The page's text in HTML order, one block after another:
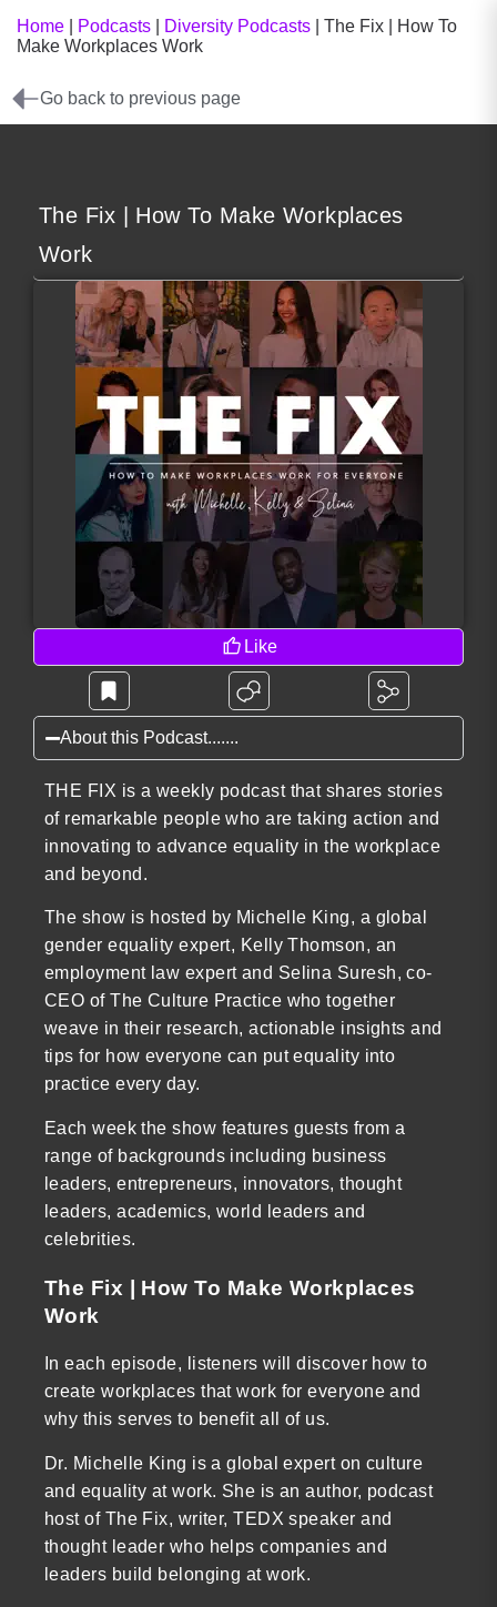
Home Podcasts Diversity Podcasts
The Fix | How To
Make Workplaces Work
Go back to previous page
The Fix | How To Make Workplaces
Work
Like
About this Podcast.......
THE FIX is a weekly podcast that shares stories
of remarkable people who are taking action and
innovating to advance equality in the workplace
and beyond.
The show is hosted by Michelle King, a global
gender equality expert, Kelly Thomson, an
employment law expert and Selina Suresh, co-
CEO of The Culture Practice who together
weave in their research, actionable insights and
tips for how everyone can put equality into
practice every day.
Each week the show features guests from a
range of backgrounds including business
leaders, entrepreneurs, innovators, thought
leaders, academics, world leaders and
celebrities.
The Fix | How To Make Workplaces
Work
In each episode, listeners will discover how to
create workplaces that work for everyone and
why this serves to benefit all of us.
Dr. Michelle King is a global expert on culture
and equality at work. She is an author, podcast
host of The Fix, writer, TEDX speaker and
thought leader who helps companies and
leaders build belonging at work.